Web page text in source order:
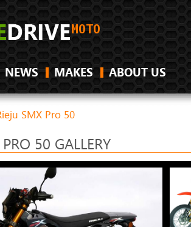
NEWS MAKES ABOUT US
SMX Pro 50
50 GALLERY